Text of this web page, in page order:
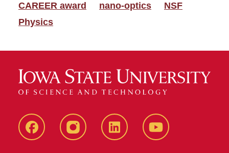
CAREER award nano-optics
NSF
Physics
FacebookinstagramLinkedIn YouTube